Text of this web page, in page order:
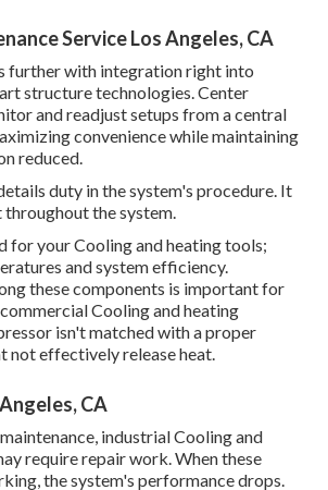
Service Los Angeles, CA
further with integration right into
structure technologies. Center
and readjust setups from a central
convenience while maintaining
reduced.
duty in the system's procedure. It
the system.
for your Cooling and heating tools;
and system efficiency.
these components is important for
Cooling and heating
isn't matched with a proper
not effectively release heat.
CA
industrial Cooling and
require repair work. When these
the system's performance drops.